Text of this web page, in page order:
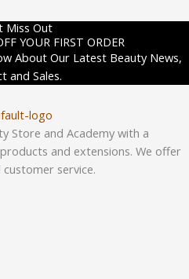
Miss Out
YOUR FIRST ORDER
About Our Latest Beauty News,
and Sales.
Store and Academy with a
and extensions. We offer
service.